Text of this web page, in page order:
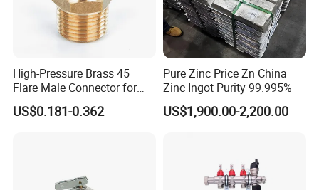
High-Pressure Brass 45
Flare Male Connector for
SAE Threads
US$0.181-0.362
Pure Zinc Price Zn China
Zinc Ingot Purity 99.995%
US$1,900.00-2,200.00